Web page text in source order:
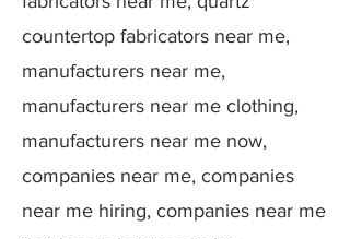
countertop fabricators near me,
manufacturers near me,
manufacturers near me clothing,
manufacturers near me now,
companies near me, companies
near me hiring, companies near me